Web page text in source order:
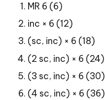
MR 6 (6)
inc × 6 (12)
(sc, inc) × 6 (18)
(2 sc, inc) × 6 (24)
(3 sc, inc) × 6 (30)
(4 sc, inc) × 6 (36)